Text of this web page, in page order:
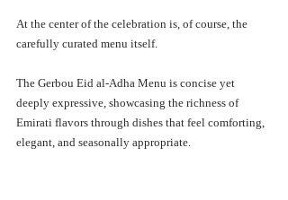
At the center of the celebration is, of course, the
carefully curated menu itself.
The Gerbou Eid al-Adha Menu is concise yet
deeply expressive, showcasing the richness of
Emirati flavors through dishes that feel comforting,
elegant, and seasonally appropriate.